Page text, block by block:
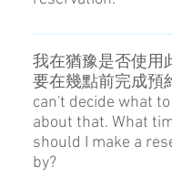
Of cource you can do
Reception hours 8:00
Pleaes tell us via chat
MessageAPP. We are
the procedure of
confirming your
Cancellation fee : 1day
我在猶豫是否使用
要在幾點前完成預
can't decide what
about that. What
should I make a
by?